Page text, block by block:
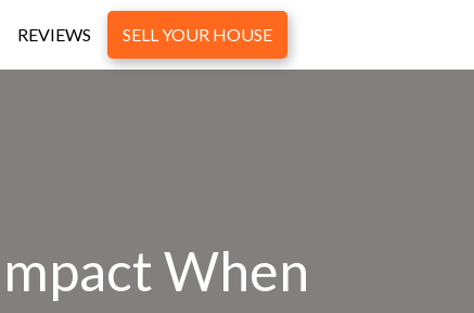
REVIEWS SELL YOUR HOUSE
When